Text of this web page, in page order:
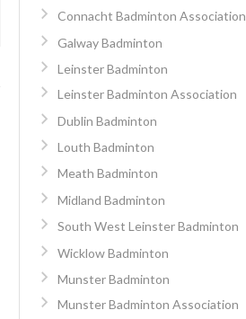
Connacht Badminton Association
Galway Badminton
Leinster Badminton
Leinster Badminton Association
Dublin Badminton
Louth Badminton
Meath Badminton
Midland Badminton
South West Leinster Badminton
Wicklow Badminton
Munster Badminton
Munster Badminton Association